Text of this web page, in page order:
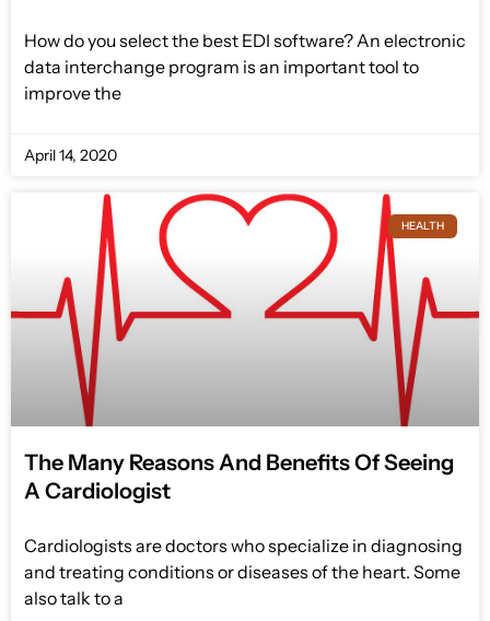
How do you select the best EDI software? An electronic
data interchange program is an important tool to
improve the
April 14, 2020
HEALTH
The Many Reasons And Benefits Of Seeing
A Cardiologist
Cardiologists are doctors who specialize in diagnosing
and treating conditions or diseases of the heart. Some
also talk to a